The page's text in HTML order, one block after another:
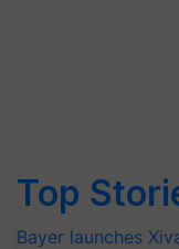
Top
Bayer launches